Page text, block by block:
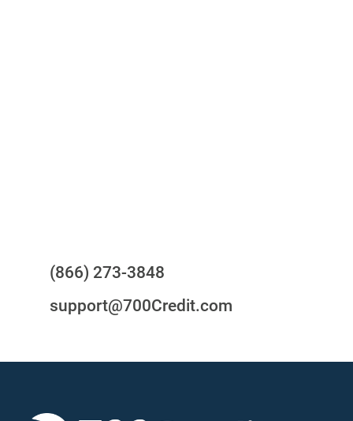
(866) 273-3848
support@700Credit.com